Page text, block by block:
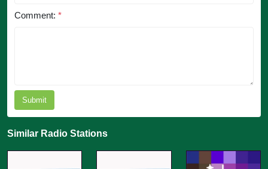
Comment: *
Submit
Similar Radio Stations